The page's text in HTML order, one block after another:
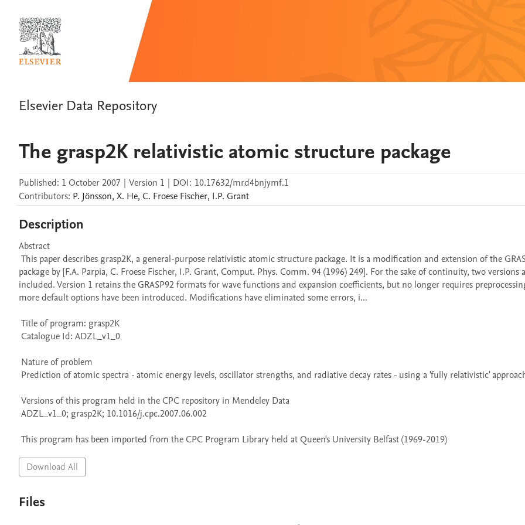
Elsevier Data Repository
The grasp2K relativistic atomic structure package
Published: 1 October 2007 | Version 1 | DOI: 10.17632/mrd4bnjymf.1
Contributors: P. Jönsson, X. He, C. Froese Fischer, I.P. Grant
Description
Abstract
package by [F.A. Parpia, C. Froese Fischer, I.P. Grant, Comput. Phys. Comm. 94 (1996) 249]. For the sake of continuity, two versions
included. Version 1 retains the GRASP92 formats for wave functions and expansion coefficients, but no longer requires
more default options have been introduced. Modifications have eliminated some errors, i...
This program has been imported from the CPC Program Library held at Queen's University Belfast (1969-2019)
Download All
Files